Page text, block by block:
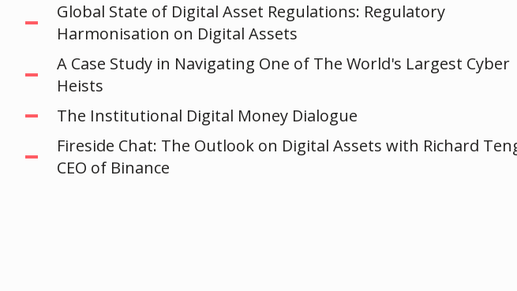
Global State of Digital Asset Regulations: Regulatory
Harmonisation on Digital Assets
A Case Study in Navigating One of The World's Largest Cyber
Heists
The Institutional Digital Money Dialogue
Fireside Chat: The Outlook on Digital Assets with Richard
CEO of Binance